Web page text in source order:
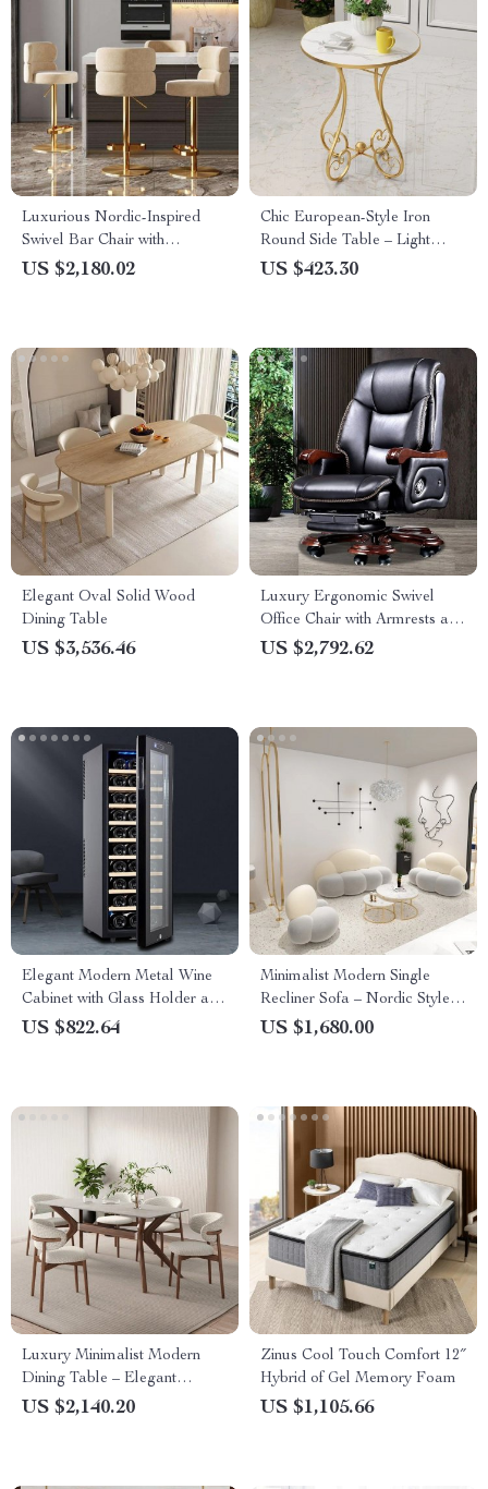
Luxurious Nordic-Inspired
Swivel Bar Chair with
Adjustable Height & Stainless
US $2,180.02
Chic European-Style Iron
Round Side Table – Light
Luxury Modern Home Accent
US $423.30
Elegant Oval Solid Wood
Dining Table
US $3,536.46
Luxury Ergonomic Swivel
Office Chair with Armrests and
Rollers
US $2,792.62
Elegant Modern Metal Wine
Cabinet with Glass Holder and
Refrigerator Storage
US $822.64
Minimalist Modern Single
Recliner Sofa – Nordic Style
Lounge Seat
US $1,680.00
Luxury Minimalist Modern
Dining Table – Elegant
Marble Finish
US $2,140.20
Zinus Cool Touch Comfort 12″
Hybrid of Gel Memory Foam
US $1,105.66